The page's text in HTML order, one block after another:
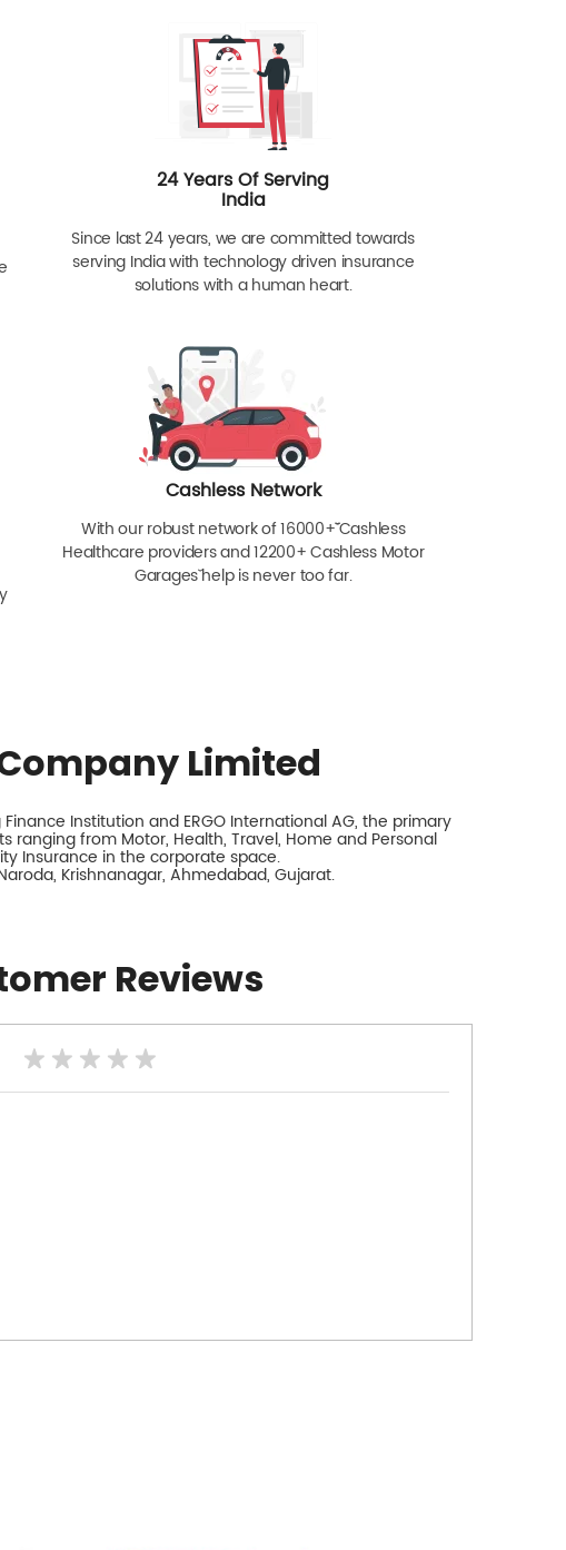
24 Years Of Serving
India
Since last 24 years, we are committed towards
serving India with technology driven insurance
solutions with a human heart.
Cashless Network
With our robust network of 16000+ˇˇ Cashless
Healthcare providers and 12200+ Cashless Motor
Garagesˇ help is never too far.
Limited
Institution and ERGO International AG, the primary
from Motor, Health, Travel, Home and Personal
Insurance in the corporate space.
Krishnanagar, Ahmedabad, Gujarat.
Reviews